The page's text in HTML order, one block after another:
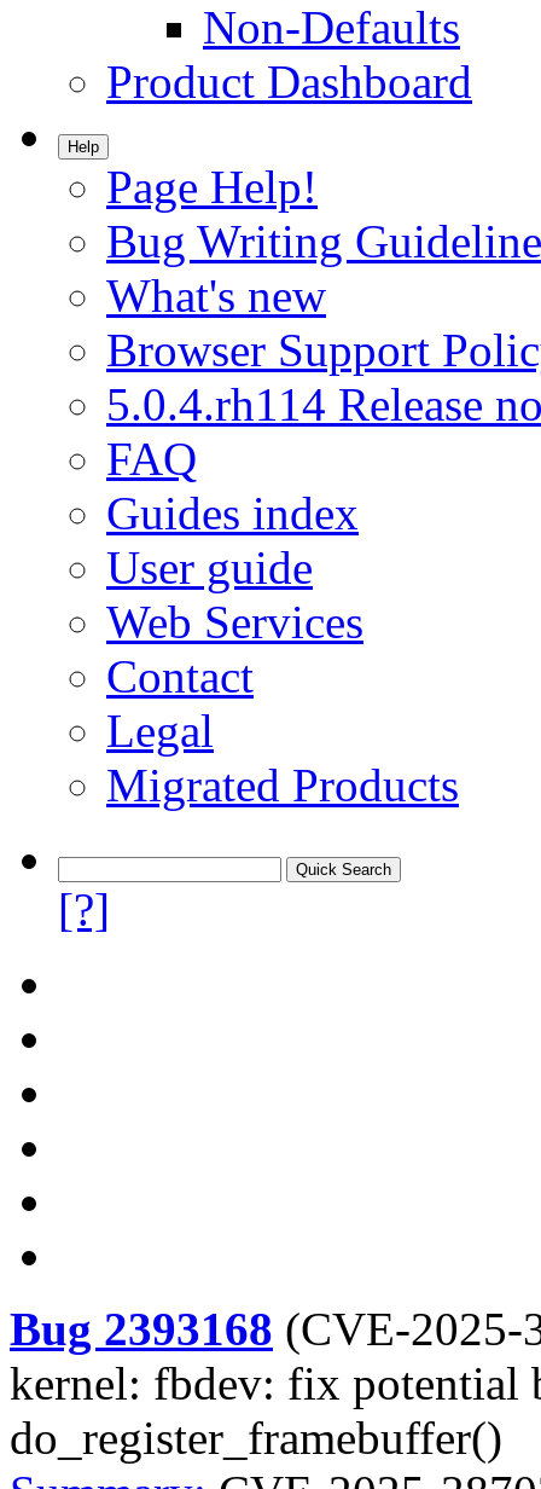
Non-Defaults
Product Dashboard
Help
Page Help!
Bug Writing
What's new
Browser Support
5.0.4.rh114 Release
FAQ
Guides index
User guide
Web Services
Contact
Legal
Migrated Products
[?]
Bug 2393168 (CVE-2025-
kernel: fbdev: fix potential
do_register_framebuffer()